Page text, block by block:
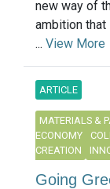
new way of
ambition that
... View More
ARTICLE
MATERIALS &
ECONOMY
CREATION
Going